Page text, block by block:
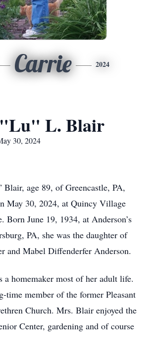
Carrie 2024
L. Blair
30, 2024
age 89, of Greencastle, PA,
May 30, 2024, at Quincy Village
Born June 19, 1934, at Anderson’s
PA, she was the daughter of
and Mabel Diffenderfer Anderson.
homemaker most of her adult life.
time member of the former Pleasant
Church. Mrs. Blair enjoyed the
Center, gardening and of course